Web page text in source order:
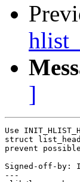
]
Use
struct
prevent
Signed-off-by: I-
---